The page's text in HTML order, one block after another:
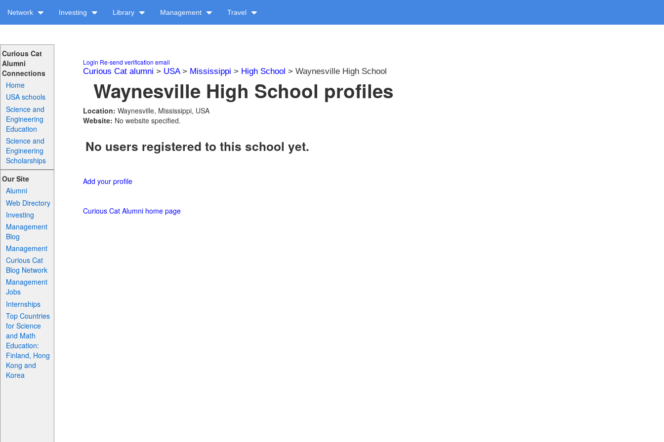
Network Investing Library Management Travel
Curious Cat
Alumni
Connections
Home
USA schools
Science and
Engineering
Education
Science and
Engineering
Scholarships
Our Site
Alumni
Web Directory
Investing
Management
Blog
Management
Curious Cat
Blog Network
Management
Jobs
Internships
Top Countries
for Science
and Math
Education:
Finland, Hong
Kong and
Korea
Login Re-send verification email
Curious Cat alumni > USA> Mississippi > High School > Waynesville High School
Waynesville High School profiles
Location: Waynesville, Mississippi, USA
Website: No website specified.
No users registered to this school yet.
Add your profile
Curious Cat Alumni home page